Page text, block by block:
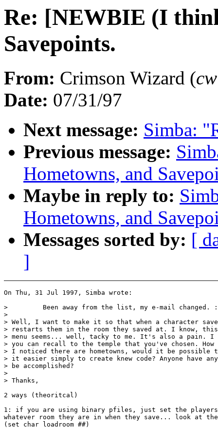
Re: [NEWBIE (I
Savepoints.
From: Crimson Wizard (
Date: 07/31/97
Next message: Simba:
Previous message:
Hometowns, and
Maybe in reply to:
Hometowns, and
Messages sorted by: [
]
On Thu, 31 Jul 1997, Simba wrote:
>         Been away from the list, my e-mail
>
> Well, I want to make it so that when a character
> restarts them in the room they saved at. I know,
> menu seems... well, tacky to me. It's also a pain. I
> you can recall to the temple that you've chosen.
> I noticed there are hometowns, would it be possible
> it easier simply to create knew code? Anyone have
> be accomplished?
>
> Thanks,
2 ways (theoritcal)
1: if you are using binary pfiles, just set the players
whatever room they are in when they save... look at the
(set char loadroom ##)